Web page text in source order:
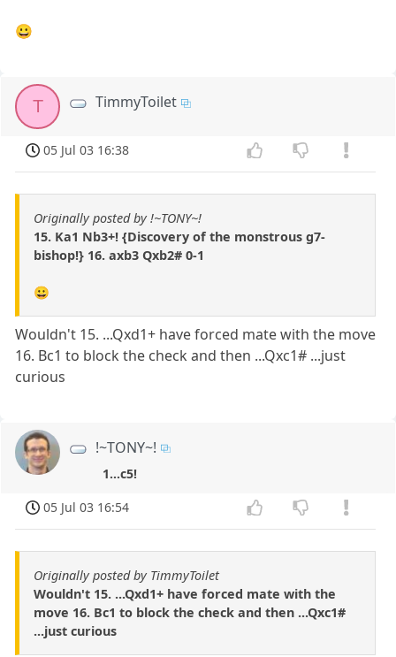
😀
T TimmyToilet
05 Jul 03 16:38
Originally posted by !~TONY~!
15. Ka1 Nb3+! {Discovery of the monstrous g7-
bishop!} 16. axb3 Qxb2# 0-1
😀
Wouldn't 15. ...Qxd1+ have forced mate with the move
16. Bc1 to block the check and then ...Qxc1# ...just
curious
!~TONY~!
1...c5!
05 Jul 03 16:54
Originally posted by TimmyToilet
Wouldn't 15. ...Qxd1+ have forced mate with the
move 16. Bc1 to block the check and then ...Qxc1#
...just curious